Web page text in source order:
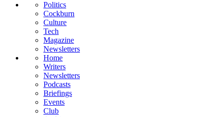
Politics
Cockburn
Culture
Tech
Magazine
Newsletters
Home
Writers
Newsletters
Podcasts
Briefings
Events
Club